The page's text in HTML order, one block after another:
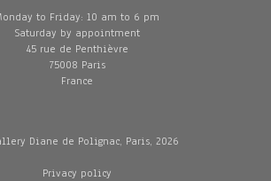
to Friday: 10 am to 6 pm
Saturday by appointment
45 rue de Penthièvre
75008 Paris
France
Diane de Polignac, Paris, 2026
Privacy policy